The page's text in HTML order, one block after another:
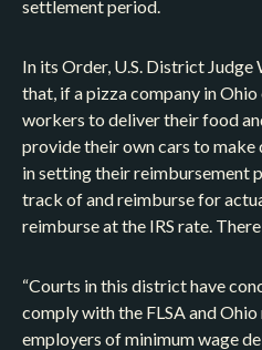
settlement period.
In its Order, U.S. District Judge
that, if a pizza company in
workers to deliver their food
provide their own cars to make
in setting their reimbursement
track of and reimburse for
reimburse at the IRS rate.
“Courts in this district have
comply with the FLSA and
employers of minimum wage